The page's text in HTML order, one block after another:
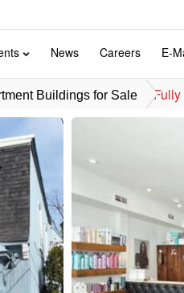
News Careers E-
Buildings for Sale Fully